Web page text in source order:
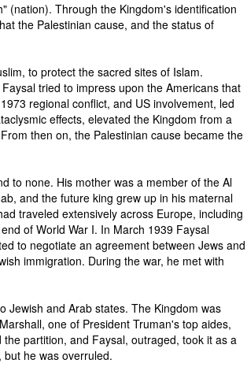
(nation). Through the Kingdom's identification
the Palestinian cause, and the status of
to protect the sacred sites of Islam.
tried to impress upon the Americans that
regional conflict, and US involvement, led
effects, elevated the Kingdom from a
then on, the Palestinian cause became the
to none. His mother was a member of the Al
and the future king grew up in his maternal
traveled extensively across Europe, including
of World War I. In March 1939 Faysal
to negotiate an agreement between Jews and
immigration. During the war, he met with
Jewish and Arab states. The Kingdom was
one of President Truman's top aides,
partition, and Faysal, outraged, took it as a
he was overruled.